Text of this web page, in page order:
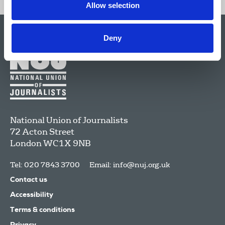
Allow selection
Deny
National Union of Journalists
72 Acton Street
LondonWC1X 9NB
Tel: 020 7843 3700 Email: info@nuj.org.uk
Contact us
Accessibility
Terms & conditions